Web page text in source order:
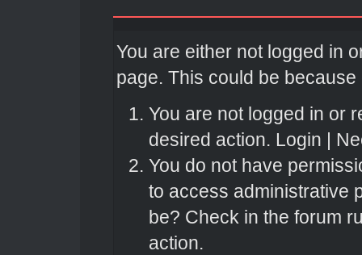
You are either not logged in
page. This could be
You are not logged in or
desired action. Login |
You do not have
to access administrative
be? Check in the forum
action.